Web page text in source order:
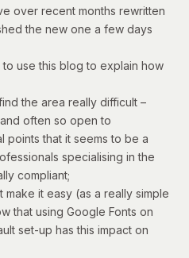
over recent months rewritten
the new one a few days
use this blog to explain how
the area really difficult –
often so open to
points that it seems to be a
specialising in the
compliant;
make it easy (as a really simple
that using Google Fonts on
set-up has this impact on